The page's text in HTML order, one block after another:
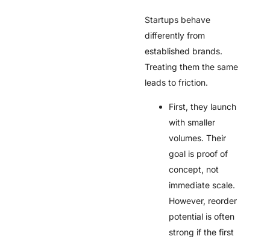
Startups behave
differently from
established brands.
Treating them the same
leads to friction.
First, they launch
with smaller
volumes. Their
goal is proof of
concept, not
immediate scale.
However, reorder
potential is often
strong if the first